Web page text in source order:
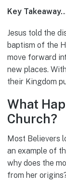
Key
Jesus told the
baptism of the
move forward
new places.
their Kingdom
What
Church?
Most Believers
an example of
why does the
from her